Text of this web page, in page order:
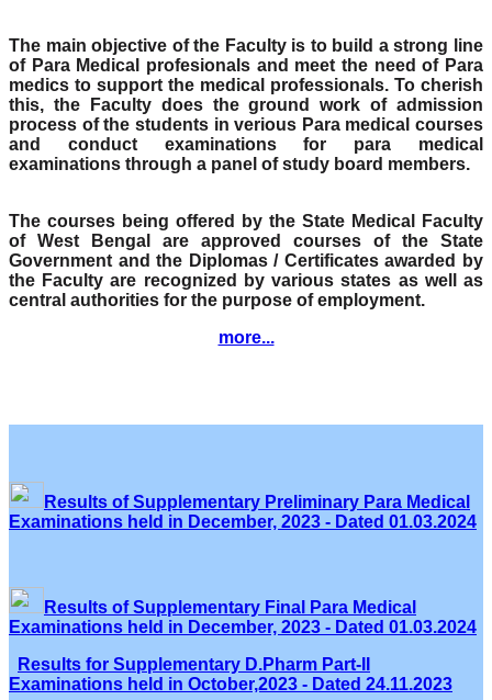
The main objective of the Faculty is to build a strong line
of Para Medical profesionals and meet the need of Para
medics to support the medical professionals. To cherish
this, the Faculty does the ground work of admission
process of the students in verious Para medical courses
and conduct examinations for para medical
examinations through a panel of study board members.
The courses being offered by the State Medical Faculty
of West Bengal are approved courses of the State
Government and the Diplomas / Certificates awarded by
the Faculty are recognized by various states as well as
central authorities for the purpose of employment.
more...
Results of Supplementary Preliminary Para Medical
Examinations held in December, 2023 - Dated 01.03.2024
Results of Supplementary Final Para Medical
Examinations held in December, 2023 - Dated 01.03.2024
Results for Supplementary D.Pharm Part-II
Examinations held in October,2023 - Dated 24.11.2023